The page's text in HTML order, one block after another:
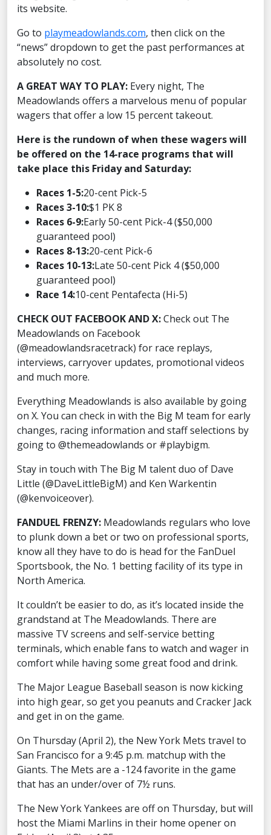
its website.
Go to playmeadowlands.com, then click on the
“news” dropdown to get the past performances at
absolutely no cost.
A GREAT WAY TO PLAY: Every night, The
Meadowlands offers a marvelous menu of popular
wagers that offer a low 15 percent takeout.
Here is the rundown of when these wagers will
be offered on the 14-race programs that will
take place this Friday and Saturday:
Races 1-5:20-cent Pick-5
Races 3-10:$1 PK 8
Races 6-9:Early 50-cent Pick-4 ($50,000
guaranteed pool)
Races 8-13:20-cent Pick-6
Races 10-13:Late 50-cent Pick 4 ($50,000
guaranteed pool)
Race 14:10-cent Pentafecta (Hi-5)
CHECK OUT FACEBOOK AND X:Check out The
Meadowlands on Facebook
(@meadowlandsracetrack) for race replays,
interviews, carryover updates, promotional videos
and much more.
Everything Meadowlands is also available by going
on X. You can check in with the Big M team for early
changes, racing information and staff selections by
going to @themeadowlands or #playbigm.
Stay in touch with The Big M talent duo of Dave
Little (@DaveLittleBigM) and Ken Warkentin
(@kenvoiceover).
FANDUEL FRENZY: Meadowlands regulars who love
to plunk down a bet or two on professional sports,
know all they have to do is head for the FanDuel
Sportsbook, the No. 1 betting facility of its type in
North America.
It couldn’t be easier to do, as it’s located inside the
grandstand at The Meadowlands. There are
massive TV screens and self-service betting
terminals, which enable fans to watch and wager in
comfort while having some great food and drink.
The Major League Baseball season is now kicking
into high gear, so get you peanuts and Cracker Jack
and get in on the game.
On Thursday (April 2), the New York Mets travel to
San Francisco for a 9:45 p.m. matchup with the
Giants. The Mets are a -124 favorite in the game
that has an under/over of 7½ runs.
The New York Yankees are off on Thursday, but will
host the Miami Marlins in their home opener on